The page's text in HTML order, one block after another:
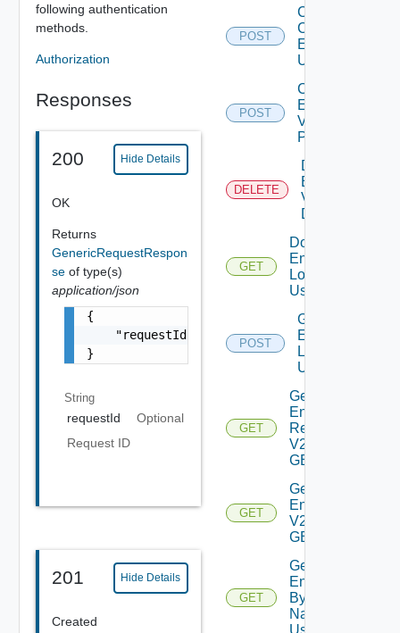
following authentication
methods.
Authorization
Responses
200 Hide Details
OK
Returns
GenericRequestRespon
se of type(s)
application/json
{
"requestId": "a0d8d8cd-ac87-4b5c-ba8b-
}
String
requestId
Optional
Request ID
201 Hide Details
Created
POST
Create
Cloud
Environment
Using POST
POST
Create
Environment
V2 Using
POST
DELETE
Delete
Environment
V2 Using
DELETE
GET
Download
Environment
Logs V2
Using GET
POST
Generate
Environment
Logs V2
Using POST
GET
Get All
Environment
Requests
V2 Using
GET
GET
Get All
Environments
V2 Using
GET
GET
Get
Environment
By Id Or
Name V2
Using GET